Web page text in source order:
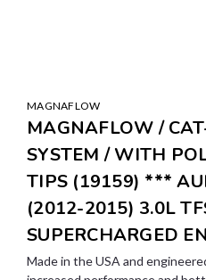
MAGNAFLOW
MAGNAFLOW /
SYSTEM / WITH
TIPS (19159) ***
(2012-2015) 3.0L
SUPERCHARGED
Made in the USA and